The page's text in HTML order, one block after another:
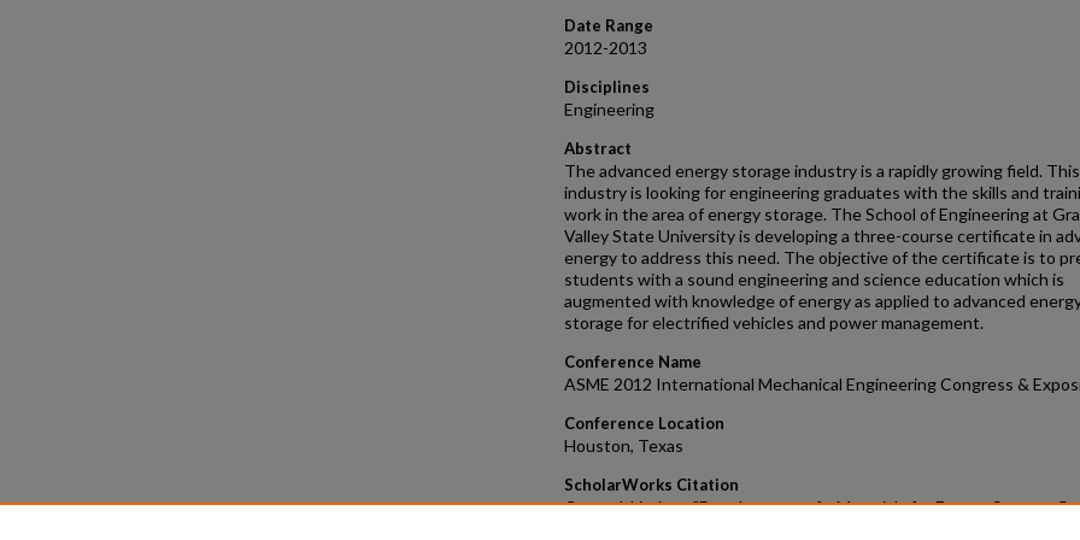
Date Range
2012-2013
Disciplines
Engineering
Abstract
The advanced energy storage industry is a rapidly growing field. This
industry is looking for engineering graduates with the skills and
work in the area of energy storage. The School of Engineering at
Valley State University is developing a three-course certificate in
energy to address this need. The objective of the certificate is to
students with a sound engineering and science education which is
augmented with knowledge of energy as applied to advanced
storage for electrified vehicles and power management.
Conference Name
ASME 2012 International Mechanical Engineering Congress &
Conference Location
Houston, Texas
ScholarWorks Citation
Corneal, Lindsay, "Development of a Materials for Energy Storage